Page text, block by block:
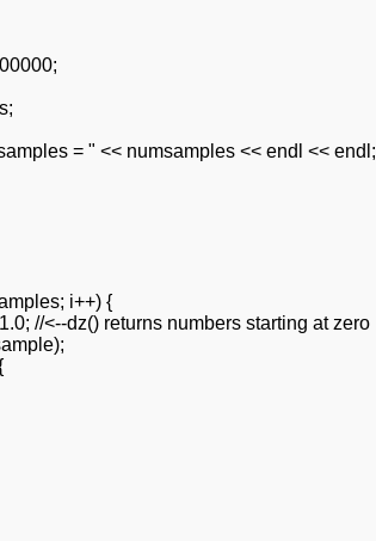
= " << numsamples << endl << endl;
i++) {
//<--dz() returns numbers starting at zero